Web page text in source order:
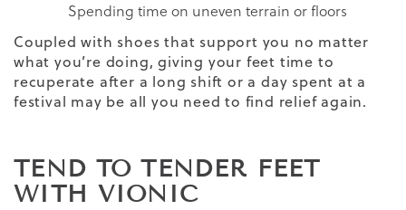
Spending time on uneven terrain or floors
Coupled with shoes that support you no matter
what you’re doing, giving your feet time to
recuperate after a long shift or a day spent at a
festival may be all you need to find relief again.
TEND TO TENDER FEET
WITH VIONIC